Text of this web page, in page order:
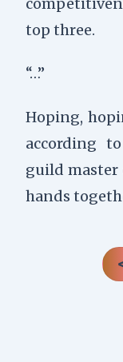
top three.
“…”
Hoping, h
according
guild master
hands